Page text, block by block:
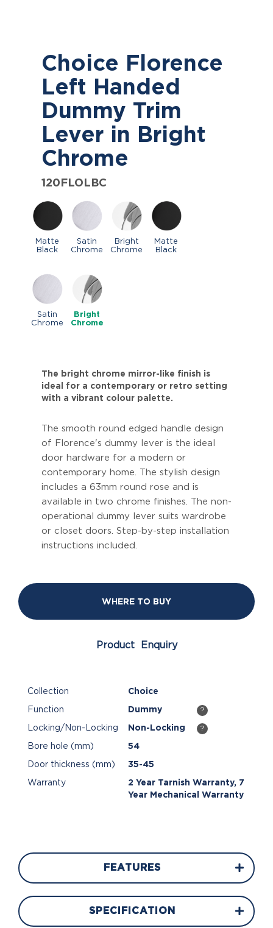
Choice Florence
Left Handed
Dummy Trim
Lever in Bright
Chrome
120FLOLBC
Matte
Black
Satin
Chrome
Bright
Chrome
Matte
Black
Satin
Chrome
Bright
Chrome
The bright chrome mirror-like finish is
ideal for a contemporary or retro setting
with a vibrant colour palette.
The smooth round edged handle design
of Florence's dummy lever is the ideal
door hardware for a modern or
contemporary home. The stylish design
includes a 63mm round rose and is
available in two chrome finishes. The non-
operational dummy lever suits wardrobe
or closet doors. Step-by-step installation
instructions included.
WHERE TO BUY
Product Enquiry
Collection Choice
Function Dummy ?
Locking/Non-Locking Non-Locking ?
Bore hole (mm) 54
Door thickness (mm) 35-45
Warranty
2 Year Tarnish Warranty, 7
Year Mechanical Warranty
FEATURES
SPECIFICATION